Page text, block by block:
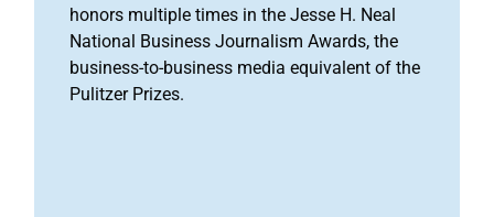
honors multiple times in the Jesse H. Neal
National Business Journalism Awards, the
business-to-business media equivalent of the
Pulitzer Prizes.